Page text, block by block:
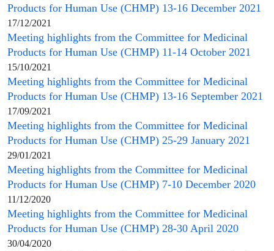
Products for Human Use (CHMP) 13-16 December 2021
17/12/2021
Meeting highlights from the Committee for Medicinal
Products for Human Use (CHMP) 11-14 October 2021
15/10/2021
Meeting highlights from the Committee for Medicinal
Products for Human Use (CHMP) 13-16 September 2021
17/09/2021
Meeting highlights from the Committee for Medicinal
Products for Human Use (CHMP) 25-29 January 2021
29/01/2021
Meeting highlights from the Committee for Medicinal
Products for Human Use (CHMP) 7-10 December 2020
11/12/2020
Meeting highlights from the Committee for Medicinal
Products for Human Use (CHMP) 28-30 April 2020
30/04/2020